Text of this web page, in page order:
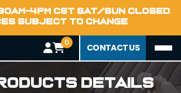
4PM CST SAT/SUN CLOSED
SUBJECT TO CHANGE
0 CONTACT US
Details